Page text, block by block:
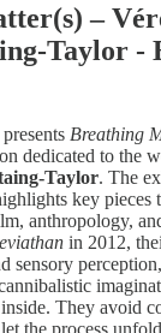
–
Taylor -
Breathing
dedicated to the
Taylor. The
key pieces
anthropology,
in 2012,
sensory
They avoid
the process